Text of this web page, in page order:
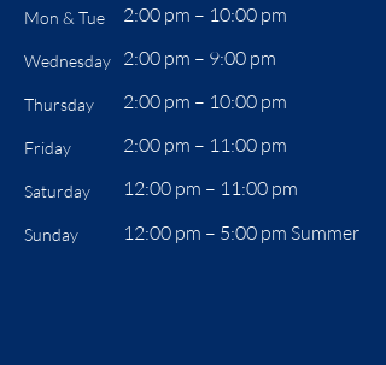
Mon & Tue 2:00 pm – 10:00 pm
Wednesday 2:00 pm – 9:00 pm
Thursday 2:00 pm – 10:00 pm
Friday 2:00 pm – 11:00 pm
Saturday 12:00 pm – 11:00 pm
Sunday 12:00 pm – 5:00 pm Summer